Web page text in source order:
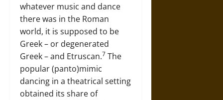
whatever music and dance
there was in the Roman
world, it is supposed to be
Greek – or degenerated
Greek – and Etruscan.7 The
popular (panto)mimic
dancing in a theatrical setting
obtained its share of